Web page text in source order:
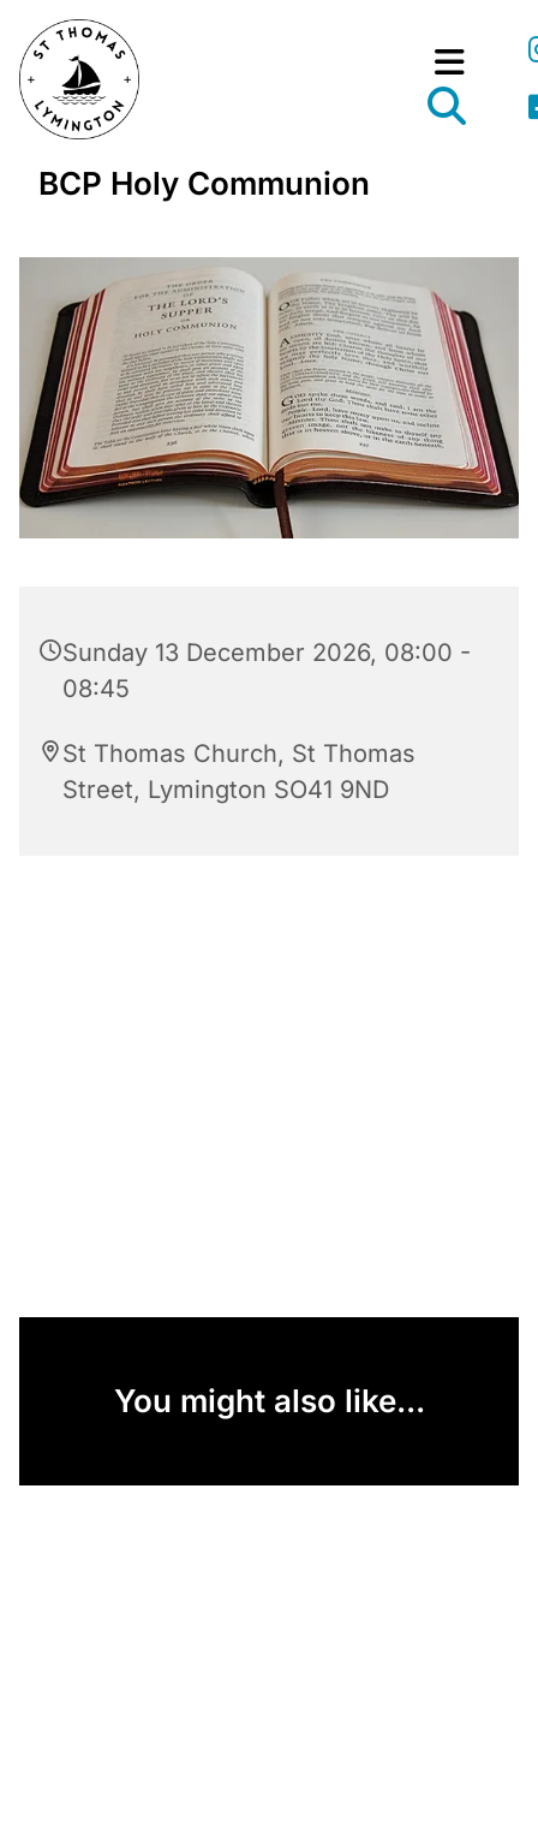
BCP Holy Communion
Sunday 13 December 2026, 08:00 -
08:45
St Thomas Church, St Thomas
Street, Lymington SO41 9ND
You might also like...